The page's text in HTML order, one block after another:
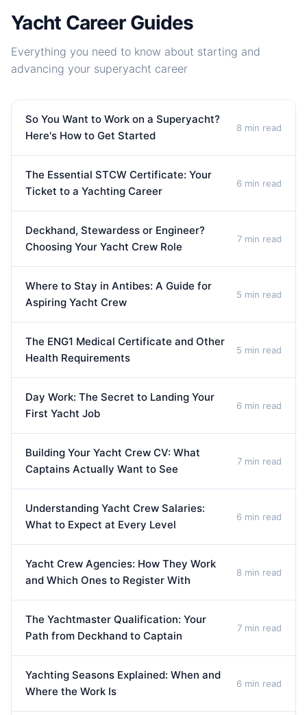
Yacht Career Guides
Everything you need to know about starting and
advancing your superyacht career
So You Want to Work on a Superyacht?
Here's How to Get Started
8 min read
The Essential STCW Certificate: Your
Ticket to a Yachting Career
6 min read
Deckhand, Stewardess or Engineer?
Choosing Your Yacht Crew Role
7 min read
Where to Stay in Antibes: A Guide for
Aspiring Yacht Crew
5 min read
The ENG1 Medical Certificate and Other
Health Requirements
5 min read
Day Work: The Secret to Landing Your
First Yacht Job
6 min read
Building Your Yacht Crew CV: What
Captains Actually Want to See
7 min read
Understanding Yacht Crew Salaries:
What to Expect at Every Level
6 min read
Yacht Crew Agencies: How They Work
and Which Ones to Register With
8 min read
The Yachtmaster Qualification: Your
Path from Deckhand to Captain
7 min read
Yachting Seasons Explained: When and
Where the Work Is
6 min read